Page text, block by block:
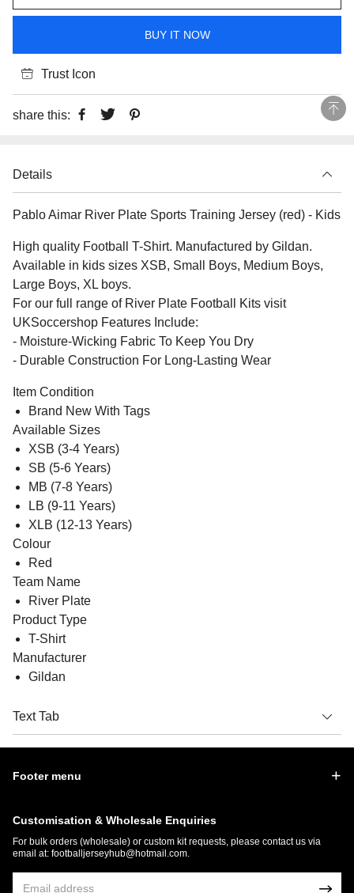
BUY IT NOW
Trust Icon
share this:
Details
Pablo Aimar River Plate Sports Training Jersey (red) - Kids
High quality Football T-Shirt. Manufactured by Gildan.
Available in kids sizes XSB, Small Boys, Medium Boys,
Large Boys, XL boys.
For our full range of River Plate Football Kits visit
UKSoccershop Features Include:
- Moisture-Wicking Fabric To Keep You Dry
- Durable Construction For Long-Lasting Wear
Item Condition
Brand New With Tags
Available Sizes
XSB (3-4 Years)
SB (5-6 Years)
MB (7-8 Years)
LB (9-11 Years)
XLB (12-13 Years)
Colour
Red
Team Name
River Plate
Product Type
T-Shirt
Manufacturer
Gildan
Text Tab
Footer menu
Customisation & Wholesale Enquiries
For bulk orders (wholesale) or custom kit requests, please contact us via
email at: footballjerseyhub@hotmail.com.